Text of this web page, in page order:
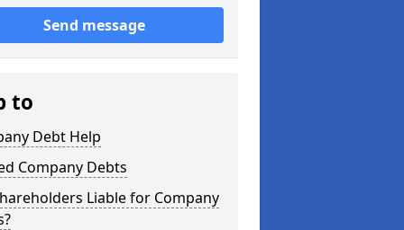
Send message
to
Debt Help
Company Debts
Liable for Company